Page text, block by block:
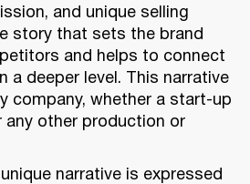
and unique selling
story that sets the brand
and helps to connect
a deeper level. This narrative
company, whether a start-up
any other production or
unique narrative is expressed